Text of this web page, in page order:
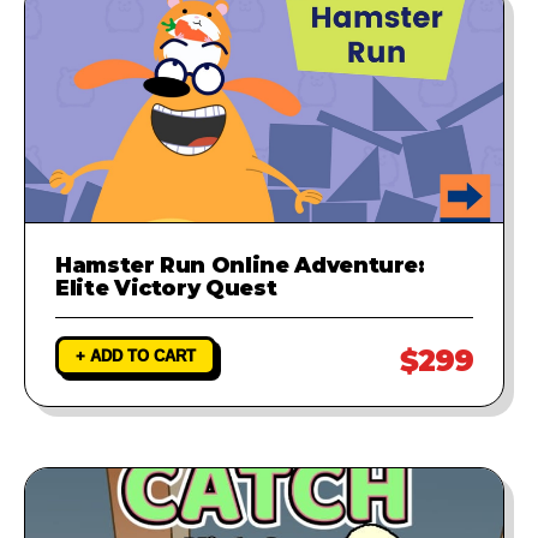
Hamster Run Online Adventure:
Elite Victory Quest
+ ADD TO CART $299